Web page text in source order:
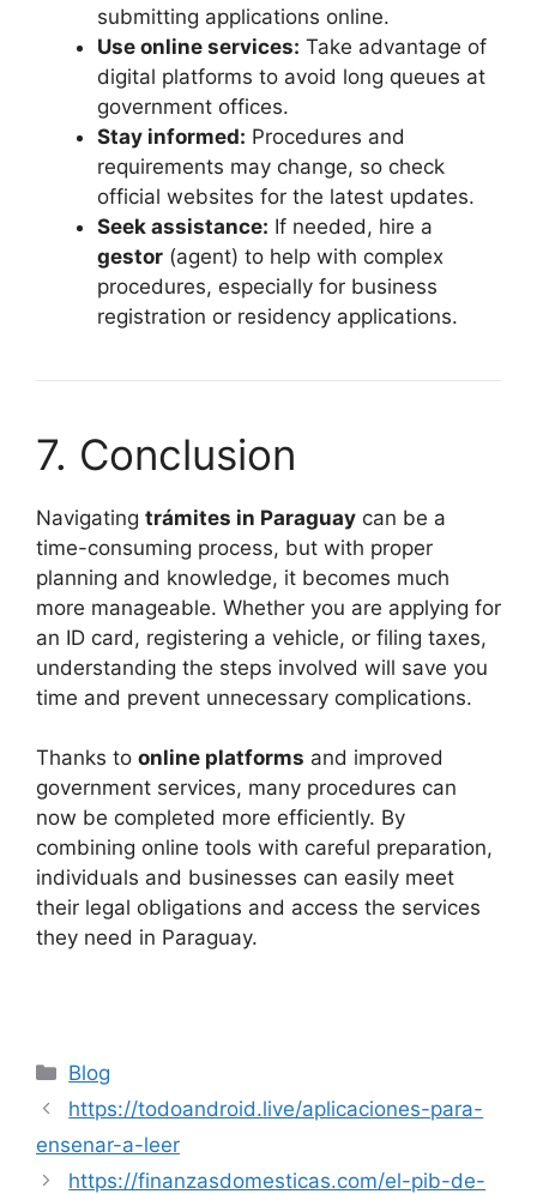
submitting applications online.
Use online services: Take advantage of
digital platforms to avoid long queues at
government offices.
Stay informed: Procedures and
requirements may change, so check
official websites for the latest updates.
Seek assistance: If needed, hire a
gestor (agent) to help with complex
procedures, especially for business
registration or residency applications.
7. Conclusion
Navigating trámites in Paraguay can be a
time-consuming process, but with proper
planning and knowledge, it becomes much
more manageable. Whether you are applying for
an ID card, registering a vehicle, or filing taxes,
understanding the steps involved will save you
time and prevent unnecessary complications.
Thanks to online platforms and improved
government services, many procedures can
now be completed more efficiently. By
combining online tools with careful preparation,
individuals and businesses can easily meet
their legal obligations and access the services
they need in Paraguay.
Categories
Blog
https://todoandroid.live/aplicaciones-para-
ensenar-a-leer
https://finanzasdomesticas.com/el-pib-de-